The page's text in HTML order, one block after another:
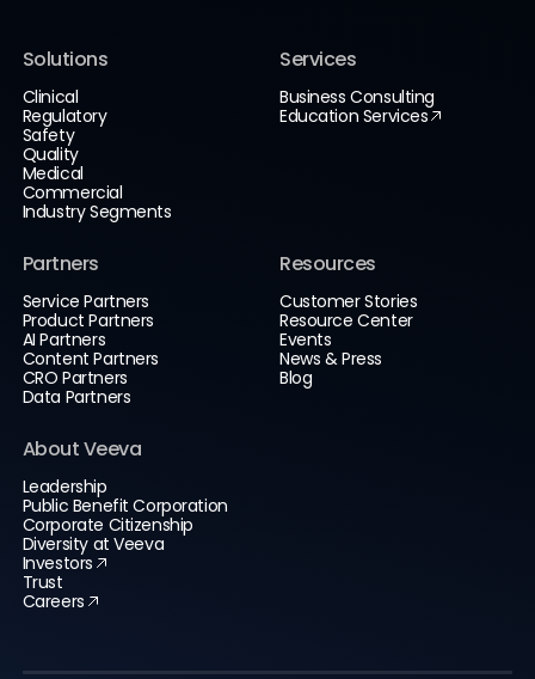
Solutions
Clinical
Regulatory
Safety
Quality
Medical
Commercial
Industry Segments
Services
Business Consulting
Education Services
Partners
Service Partners
Product Partners
AI Partners
Content Partners
CRO Partners
Data Partners
Resources
Customer Stories
Resource Center
Events
News & Press
Blog
About Veeva
Leadership
Public Benefit Corporation
Corporate Citizenship
Diversity at Veeva
Investors
Trust
Careers